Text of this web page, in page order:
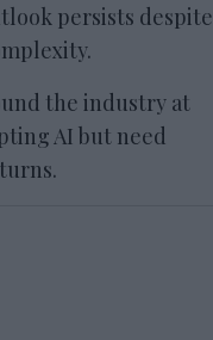
persists despite
the industry at
AI but need